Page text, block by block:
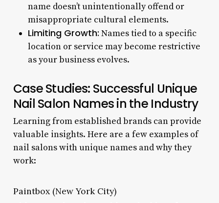
name doesn’t unintentionally offend or
misappropriate cultural elements.
Limiting Growth: Names tied to a specific
location or service may become restrictive
as your business evolves.
Case Studies: Successful Unique
Nail Salon Names in the Industry
Learning from established brands can provide
valuable insights. Here are a few examples of
nail salons with unique names and why they
work:
Paintbox (New York City)